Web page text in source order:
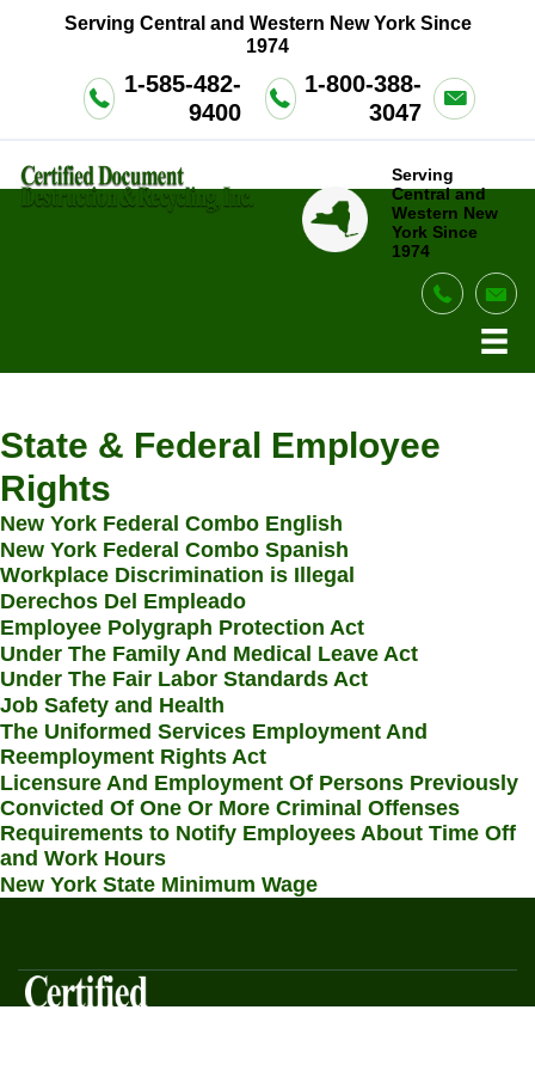
Serving Central and Western New York Since
1974
1-585-482-
9400
1-800-388-
3047
Serving
Central and
Western New
York Since
1974
State & Federal Employee
Rights
New York Federal Combo English
New York Federal Combo Spanish
Workplace Discrimination is Illegal
Derechos Del Empleado
Employee Polygraph Protection Act
Under The Family And Medical Leave Act
Under The Fair Labor Standards Act
Job Safety and Health
The Uniformed Services Employment And
Reemployment Rights Act
Licensure And Employment Of Persons Previously
Convicted Of One Or More Criminal Offenses
Requirements to Notify Employees About Time Off
and Work Hours
New York State Minimum Wage